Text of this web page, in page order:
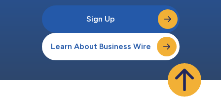
Sign Up
Learn About Business Wire